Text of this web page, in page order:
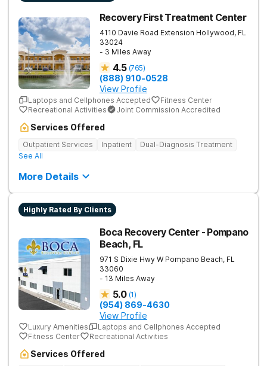
Recovery First Treatment Center
4110 Davie Road Extension Hollywood, FL
33024
- 3 Miles Away
4.5 (765)
(888) 910-0528
View Profile
Laptops and Cellphones Accepted
Fitness Center
Recreational Activities
Joint Commission Accredited
Services Offered
Outpatient Services Inpatient
Dual-Diagnosis Treatment
See All
More Details
Highly Rated By Clients
Boca Recovery Center - Pompano
Beach, FL
971 S Dixie Hwy W Pompano Beach, FL
33060
- 13 Miles Away
5.0 (1)
(954) 869-4630
View Profile
Luxury Amenities
Laptops and Cellphones Accepted
Fitness Center
Recreational Activities
Services Offered